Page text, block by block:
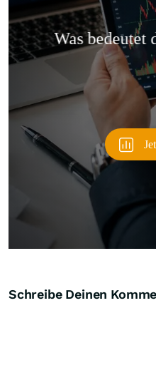
Schreibe Deinen